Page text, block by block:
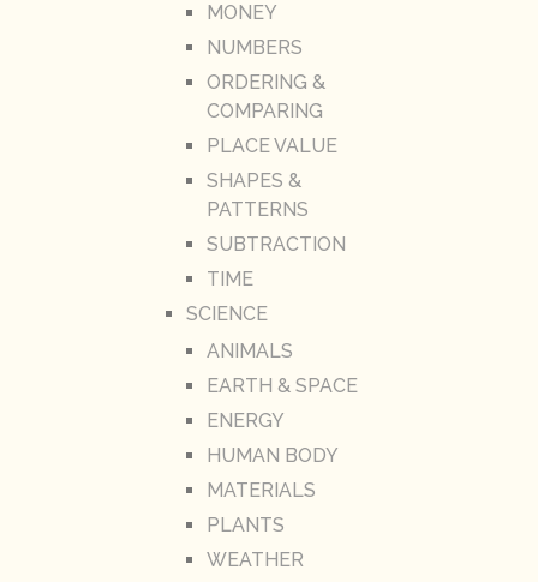
MONEY
NUMBERS
ORDERING &
COMPARING
PLACE VALUE
SHAPES &
PATTERNS
SUBTRACTION
TIME
SCIENCE
ANIMALS
EARTH & SPACE
ENERGY
HUMAN BODY
MATERIALS
PLANTS
WEATHER